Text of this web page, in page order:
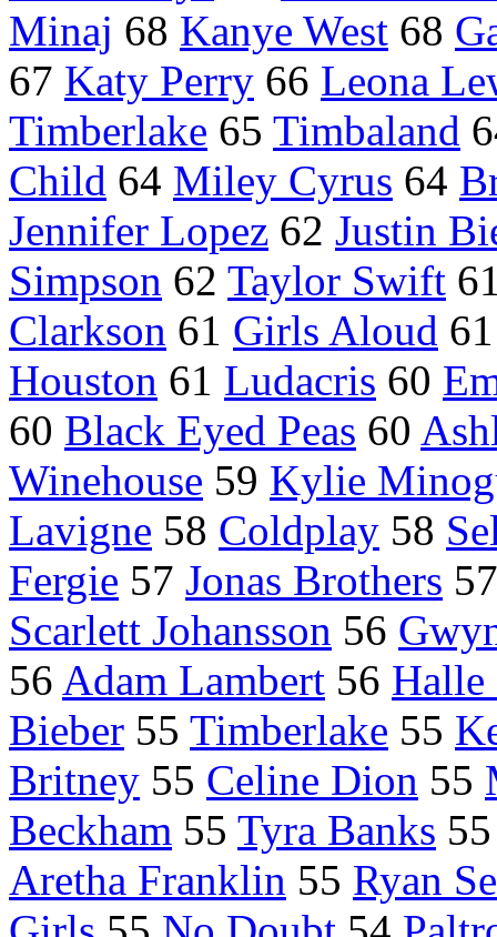
Minaj 68 Kanye West 68
67 Katy Perry 66 Leona
Timberlake 65 Timbaland
Child 64 Miley Cyrus 64
Jennifer Lopez 62 Justin
Simpson 62 Taylor Swift
Clarkson 61 Girls Aloud
Houston 61 Ludacris 60
60 Black Eyed Peas 60
Winehouse 59 Kylie
Lavigne 58 Coldplay 58
Fergie 57 Jonas Brothers
Scarlett Johansson 56
56 Adam Lambert 56 Halle
Bieber 55 Timberlake 55
Britney 55 Celine Dion 55
Beckham 55 Tyra Banks
Aretha Franklin 55 Ryan